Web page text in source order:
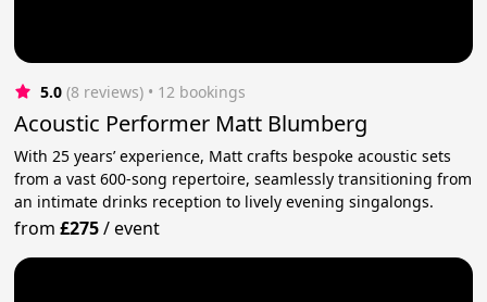
5.0 (8 reviews) • 12 bookings
Acoustic Performer Matt Blumberg
With 25 years’ experience, Matt crafts bespoke acoustic sets
from a vast 600-song repertoire, seamlessly transitioning from
an intimate drinks reception to lively evening singalongs.
from£275/event